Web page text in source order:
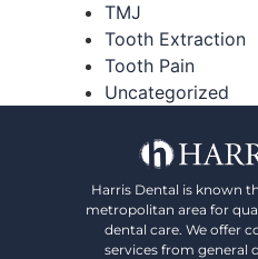
TMJ
Tooth Extraction
Tooth Pain
Uncategorized
Harris Dental is known
metropolitan area for
dental care. We offer
services from general